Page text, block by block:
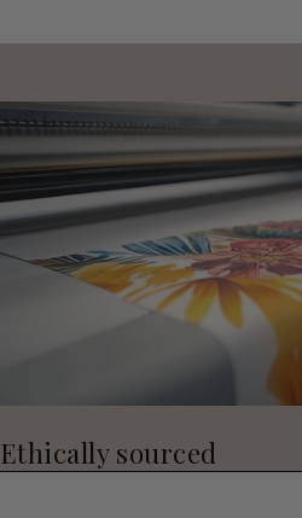
Ethically sourced